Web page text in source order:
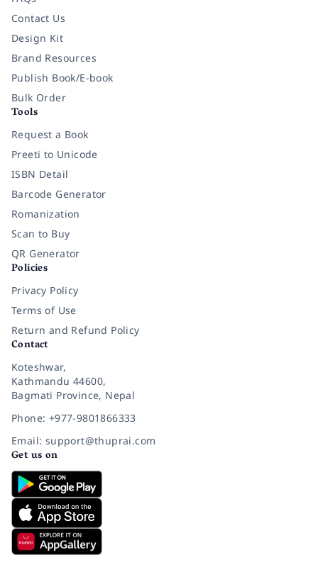
Contact Us
Design Kit
Brand Resources
Publish Book/E-book
Bulk Order
Tools
Request a Book
Preeti to Unicode
ISBN Detail
Barcode Generator
Romanization
Scan to Buy
QR Generator
Policies
Privacy Policy
Terms of Use
Return and Refund Policy
Contact
Koteshwar,
Kathmandu 44600,
Bagmati Province, Nepal
Phone: +977-9801866333
Email: support@thuprai.com
Get us on